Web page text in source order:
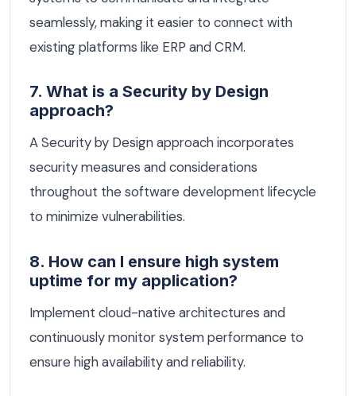
seamlessly, making it easier to connect with
existing platforms like ERP and CRM.
7. What is a Security by Design
approach?
A Security by Design approach incorporates
security measures and considerations
throughout the software development lifecycle
to minimize vulnerabilities.
8. How can I ensure high system
uptime for my application?
Implement cloud-native architectures and
continuously monitor system performance to
ensure high availability and reliability.